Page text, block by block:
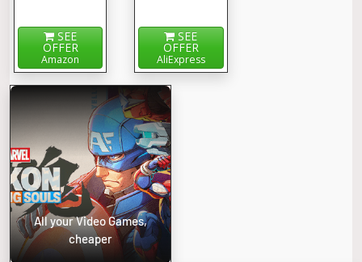
SEE
OFFER
Amazon
SEE
OFFER
AliExpress
All your Video Games,
cheaper